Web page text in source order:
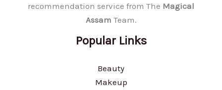
recommendation service from The Magical
Assam Team.
Popular Links
Beauty
Makeup